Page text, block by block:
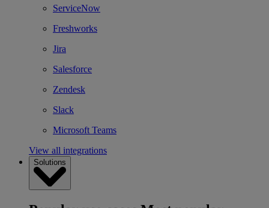
ServiceNow
Freshworks
Jira
Salesforce
Zendesk
Slack
Microsoft Teams
View all integrations
Solutions